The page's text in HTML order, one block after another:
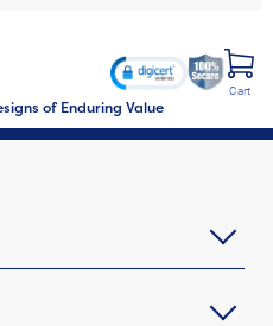
of Enduring Value
Cart